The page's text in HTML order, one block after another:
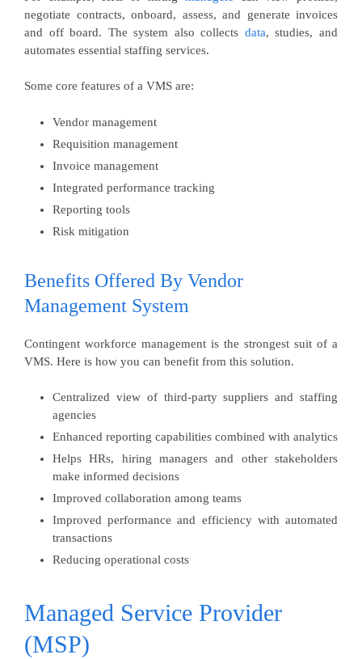
negotiate contracts, onboard, assess, and generate invoices
and off board. The system also collects data, studies, and
automates essential staffing services.
Some core features of a VMS are:
Vendor management
Requisition management
Invoice management
Integrated performance tracking
Reporting tools
Risk mitigation
Benefits Offered By Vendor
Management System
Contingent workforce management is the strongest suit of a
VMS. Here is how you can benefit from this solution.
Centralized view of third-party suppliers and staffing
agencies
Enhanced reporting capabilities combined with analytics
Helps HRs, hiring managers and other stakeholders
make informed decisions
Improved collaboration among teams
Improved performance and efficiency with automated
transactions
Reducing operational costs
Managed Service Provider
(MSP)